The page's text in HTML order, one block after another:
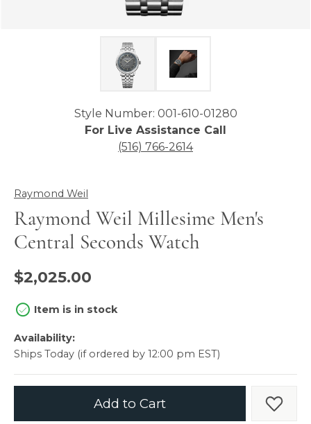
Style Number: 001-610-01280
For Live Assistance Call
(516) 766-2614
Raymond Weil
Raymond Weil Millesime Men's
Central Seconds Watch
$2,025.00
Item is in stock
Availability:
Ships Today (if ordered by 12:00 pm EST)
Add to Cart Add